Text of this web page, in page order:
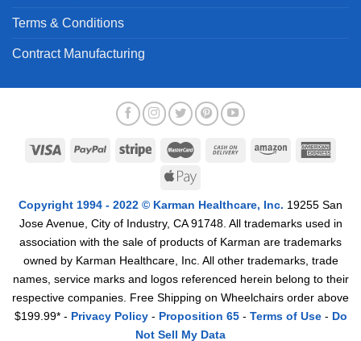
Terms & Conditions
Contract Manufacturing
Copyright 1994 - 2022 © Karman Healthcare, Inc. 19255 San
Jose Avenue, City of Industry, CA 91748. All trademarks used in
association with the sale of products of Karman are trademarks
owned by Karman Healthcare, Inc. All other trademarks, trade
names, service marks and logos referenced herein belong to their
respective companies. Free Shipping on Wheelchairs order above
$199.99* - Privacy Policy- Proposition 65- Terms of Use- Do
Not Sell My Data